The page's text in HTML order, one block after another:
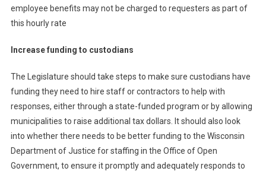
employee benefits may not be charged to requesters as part of
this hourly rate
Increase funding to custodians
The Legislature should take steps to make sure custodians have
funding they need to hire staff or contractors to help with
responses, either through a state-funded program or by allowing
municipalities to raise additional tax dollars. It should also look
into whether there needs to be better funding to the Wisconsin
Department of Justice for staffing in the Office of Open
Government, to ensure it promptly and adequately responds to